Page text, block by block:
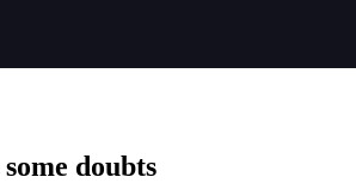
some doubts